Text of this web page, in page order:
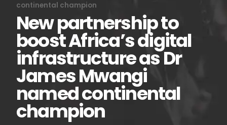
continental champion
New partnership to
boost Africa’s digital
infrastructure as Dr
James Mwangi
named continental
champion